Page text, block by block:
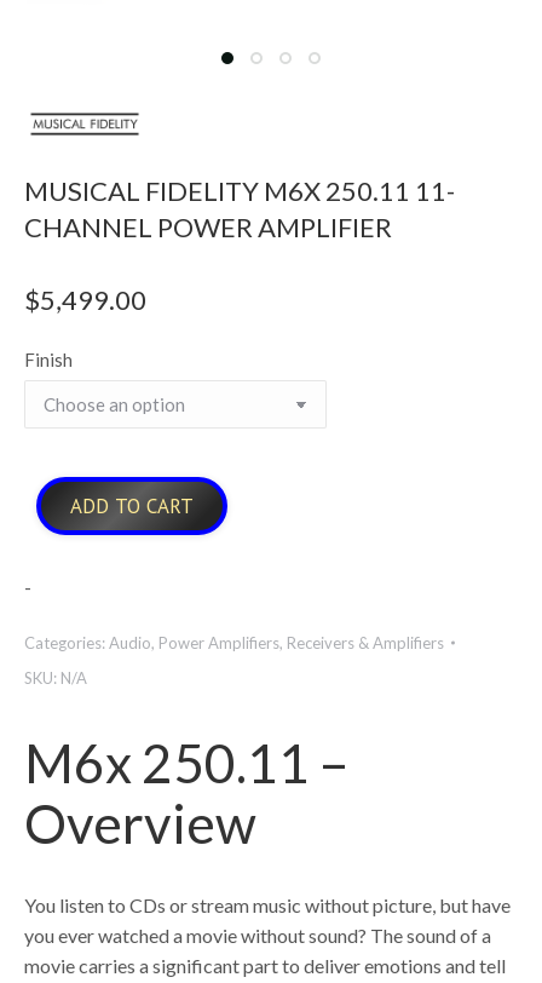
MUSICAL FIDELITY M6X 250.11 11-
CHANNEL POWER AMPLIFIER
$5,499.00
Finish
ADD TO CART
-
Categories:Audio, Power Amplifiers, Receivers & Amplifiers
SKU: N/A
M6x 250.11 –
Overview
You listen to CDs or stream music without picture, but have
you ever watched a movie without sound? The sound of a
movie carries a significant part to deliver emotions and tell